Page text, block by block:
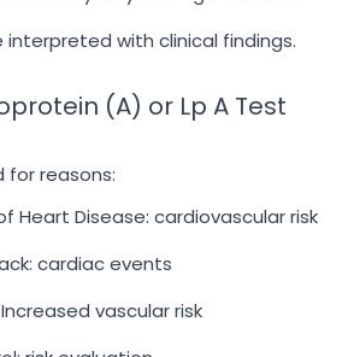
interpreted with clinical findings.
(A) or Lp A Test
for reasons:
Heart Disease: cardiovascular risk
cardiac events
vascular risk